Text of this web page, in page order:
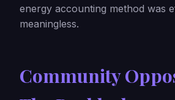
energy accounting method was
meaningless.
Community